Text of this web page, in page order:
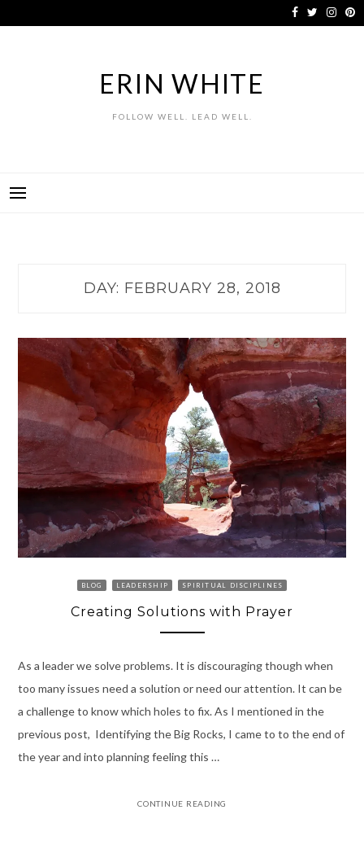
to
ERIN WHITE
FOLLOW WELL. LEAD WELL.
DAY: FEBRUARY 28, 2018
BLOG LEADERSHIP SPIRITUAL DISCIPLINES
Creating Solutions with Prayer
As a leader we solve problems. It is discouraging though when
too many issues need a solution or need our attention. It can be
a challenge to know which holes to fix. As I mentioned in the
previous post, Identifying the Big Rocks, I came to to the end of
the year and into planning feeling this …
CONTINUE READING